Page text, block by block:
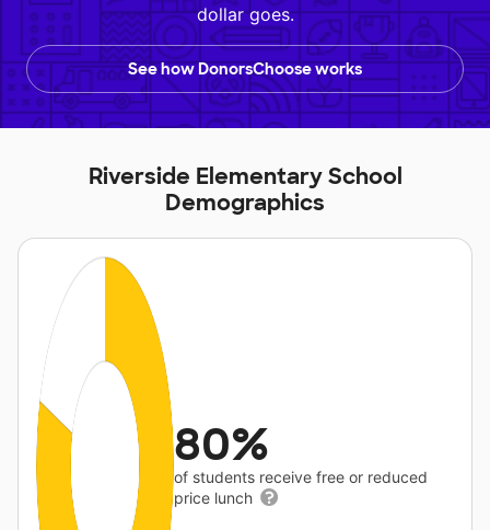
dollar goes.
See how DonorsChoose works
Riverside Elementary School
Demographics
80%
of students receive free or reduced
price lunch